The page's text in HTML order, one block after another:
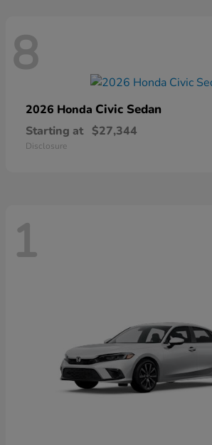
8
2026 Honda Civic Sedan
Starting at $27,344
Disclosure
1